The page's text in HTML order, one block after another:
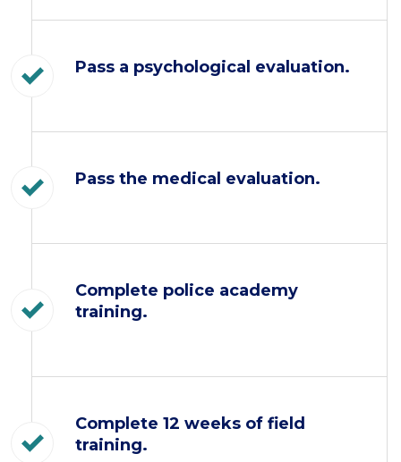
Pass a psychological evaluation.
Pass the medical evaluation.
Complete police academy
training.
Complete 12 weeks of field
training.